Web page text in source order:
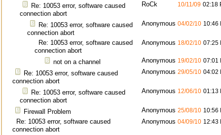
Re: 10053 error, software caused
connection abort
RoCk 10/11/09 02:18
Re: 10053 error, software caused
connection abort
Anonymous 04/02/10 10:46
Re: 10053 error, software caused
connection abort
Anonymous 18/02/10 07:25
not on a channel Anonymous 19/02/10 07:01
Re: 10053 error, software caused
connection abort
Anonymous 29/05/10 04:02
Re: 10053 error, software caused
connection abort
Anonymous 12/06/10 01:13
Firewall Problem Anonymous 25/08/10 10:56
Re: 10053 error, software caused
connection abort
Anonymous 04/09/10 12:43